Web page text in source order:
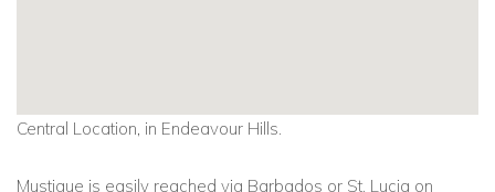
Central Location, in Endeavour Hills.
Mustique is easily reached via Barbados or St. Lucia on